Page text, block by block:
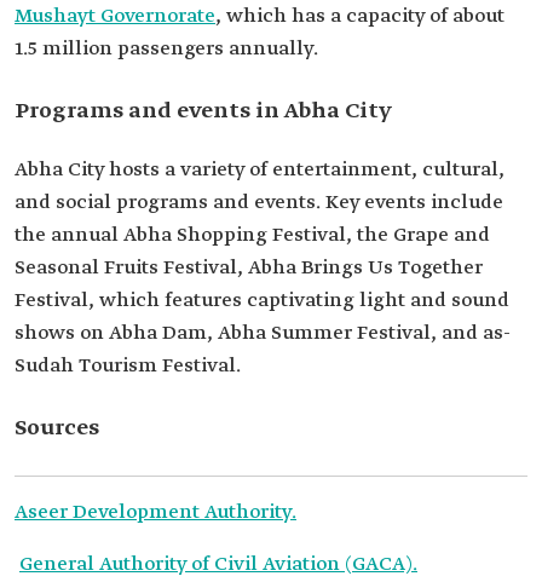
Mushayt Governorate, which has a capacity of about
1.5 million passengers annually.
Programs and events in Abha City
Abha City hosts a variety of entertainment, cultural,
and social programs and events. Key events include
the annual Abha Shopping Festival, the Grape and
Seasonal Fruits Festival, Abha Brings Us Together
Festival, which features captivating light and sound
shows on Abha Dam, Abha Summer Festival, and as-
Sudah Tourism Festival.
Sources
Aseer Development Authority.
General Authority of Civil Aviation (GACA).